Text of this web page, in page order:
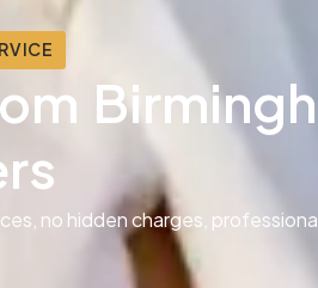
no hidden charges,